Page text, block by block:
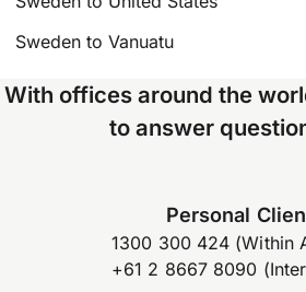
Sweden to Vanuatu
With offices around the
to answer
Personal
1300 300 424 (Within
+61 2 8667 8090